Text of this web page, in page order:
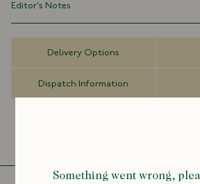
Something went wrong,
Made for city streets, winding country lanes,
between, it layers effortlessly over a suit or a
100% Cotton
Brass Hardware
Editor's Notes
Made for life on the road or just a weekend
Delivery Options
Dispatch Information